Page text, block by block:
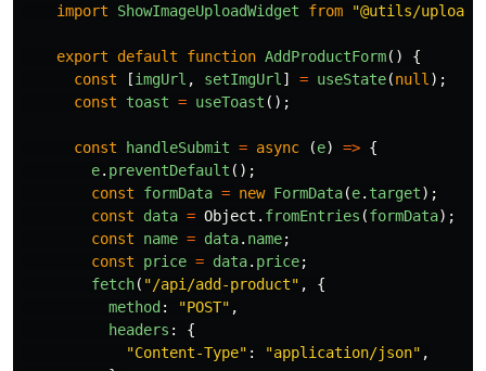
import
ShowImageUploadWidget from "@utils/upload
export default function AddProductForm()
{
const
[imgUrl , setImgUrl] = useState(null);
const
toast = useToast ();
const handleSubmit = async (e) => {
e. preventDefault ();
const
formData = new FormData(e. target);
const
data = Object . fromEntries (formData);
const
name = data. name;
const
price = data. price;
fetch( "/api/add-product" ,
{
method : "POST" ,
headers :
{
"Content-Type" : "application/json" ,